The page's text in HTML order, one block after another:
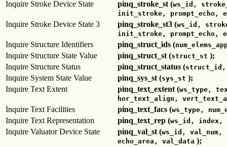
Inquire Stroke Device State pinq_stroke_st (ws_id,
init_stroke, prompt_echo,
Inquire Stroke Device State 3 pinq_stroke_st3 (ws_id,
init_stroke, prompt_echo,
Inquire Structure Identifiers pinq_struct_ids (
Inquire Structure State Value pinq_struct_st (struct_st );
Inquire Structure Status
pinq_struct_status (
Inquire System State Value pinq_sys_st (sys_st );
Inquire Text Extent
pinq_text_extent (ws_type,
hor_text_align,
Inquire Text Facilities pinq_text_facs (ws_type,
Inquire Text Representation pinq_text_rep (ws_id,
Inquire Valuator Device State pinq_val_st (ws_id,
echo_area, val_data );